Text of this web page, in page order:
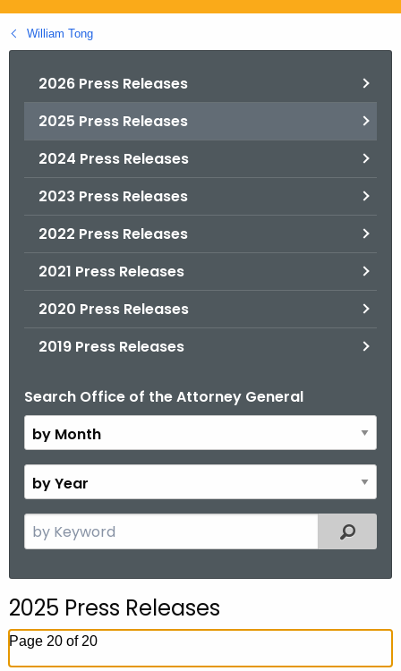
g
o
William Tong
2026 Press Releases
2025 Press Releases
2024 Press Releases
2023 Press Releases
2022 Press Releases
2021 Press Releases
2020 Press Releases
2019 Press Releases
Search Office of the Attorney General
B
y
M
o
t
y
Y
e
c
h
Filtered
2025 Press Releases
Page 20 of 20